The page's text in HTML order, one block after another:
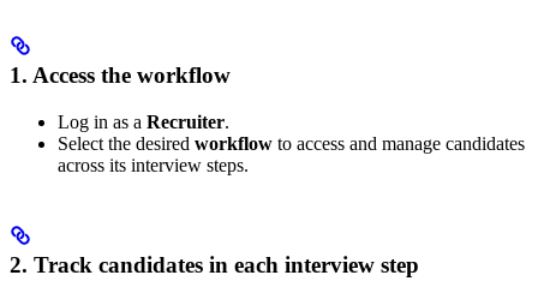
1. Access the workflow
Log in as a Recruiter.
Select the desired workflow to access and manage candidates
across its interview steps.
2. Track candidates in each interview step